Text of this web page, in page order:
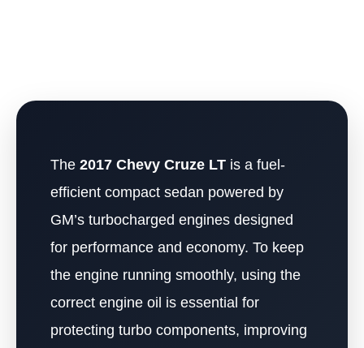
The 2017 Chevy Cruze LT is a fuel-
efficient compact sedan powered by
GM’s turbocharged engines designed
for performance and economy. To keep
the engine running smoothly, using the
correct engine oil is essential for
protecting turbo components, improving